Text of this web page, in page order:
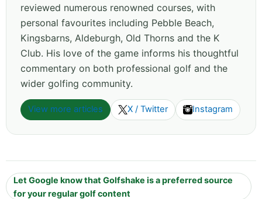
reviewed numerous renowned courses, with
personal favourites including Pebble Beach,
Kingsbarns, Aldeburgh, Old Thorns and the K
Club. His love of the game informs his thoughtful
commentary on both professional golf and the
wider golfing community.
View more articles X / Twitter Instagram
Let Google know that Golfshake is a preferred source
for your regular golf content